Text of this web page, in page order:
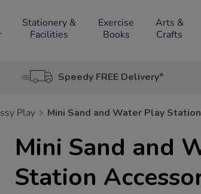
Stationery &
Facilities
Exercise
Books
Arts &
Crafts
Speedy FREE Delivery*
Play Mini Sand and Water Play
Mini Sand and
Station